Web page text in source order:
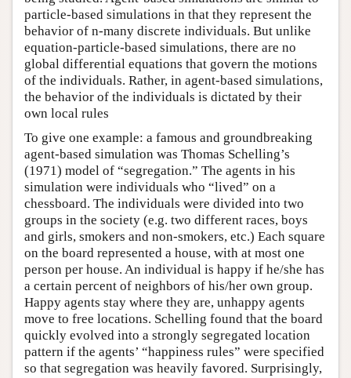
particle-based simulations in that they represent the
behavior of n-many discrete individuals. But unlike
equation-particle-based simulations, there are no
global differential equations that govern the motions
of the individuals. Rather, in agent-based simulations,
the behavior of the individuals is dictated by their
own local rules
To give one example: a famous and groundbreaking
agent-based simulation was Thomas Schelling’s
(1971) model of “segregation.” The agents in his
simulation were individuals who “lived” on a
chessboard. The individuals were divided into two
groups in the society (e.g. two different races, boys
and girls, smokers and non-smokers, etc.) Each square
on the board represented a house, with at most one
person per house. An individual is happy if he/she has
a certain percent of neighbors of his/her own group.
Happy agents stay where they are, unhappy agents
move to free locations. Schelling found that the board
quickly evolved into a strongly segregated location
pattern if the agents’ “happiness rules” were specified
so that segregation was heavily favored. Surprisingly,